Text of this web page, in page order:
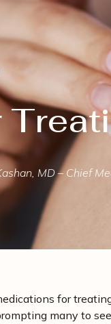
MD – Chief
for
many to